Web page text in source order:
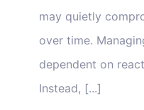
may quietly
over time.
dependent on
Instead, [...]